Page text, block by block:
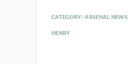
CATEGORY :ARSENAL NEWS
HENRY